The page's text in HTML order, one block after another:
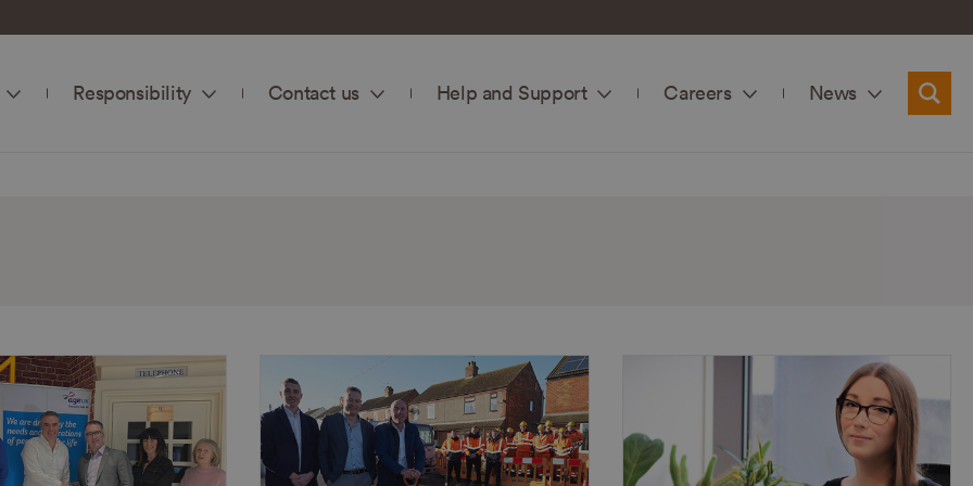
Responsibility Contact us Help and Support Careers News